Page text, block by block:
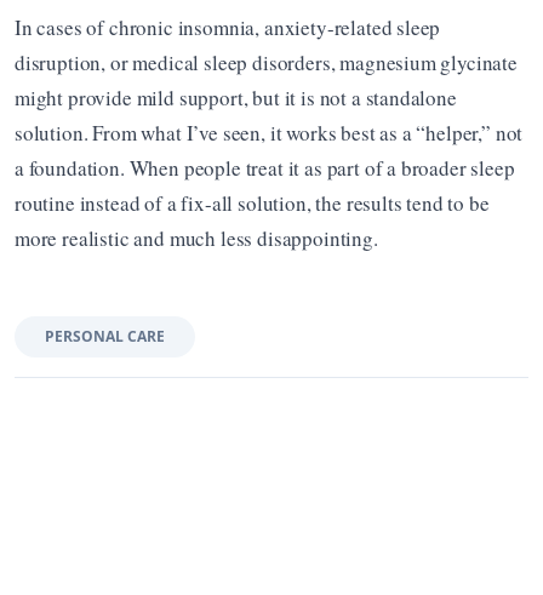
In cases of chronic insomnia, anxiety-related sleep
disruption, or medical sleep disorders, magnesium glycinate
might provide mild support, but it is not a standalone
solution. From what I’ve seen, it works best as a “helper,” not
a foundation. When people treat it as part of a broader sleep
routine instead of a fix-all solution, the results tend to be
more realistic and much less disappointing.
PERSONAL CARE